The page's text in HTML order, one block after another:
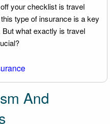
your checklist is travel
type of insurance is a key
what exactly is travel
And